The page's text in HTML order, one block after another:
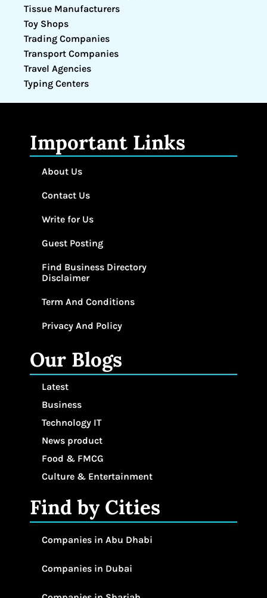
Tissue Manufacturers
Toy Shops
Trading Companies
Transport Companies
Travel Agencies
Typing Centers
Important Links
About Us
Contact Us
Write for Us
Guest Posting
Find Business Directory
Disclaimer
Term And Conditions
Privacy And Policy
Our Blogs
Latest
Business
Technology IT
News product
Food & FMCG
Culture & Entertainment
Find by Cities
Companies in Abu Dhabi
Companies in Dubai